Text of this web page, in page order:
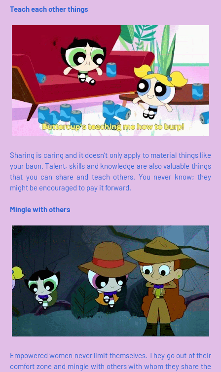
Teach each other things
Sharing is caring and it doesn’t only apply to material things like
your baon. Talent, skills and knowledge are also valuable things
that you can share and teach others. You never know; they
might be encouraged to pay it forward.
Mingle with others
Empowered women never limit themselves. They go out of their
comfort zone and mingle with others with whom they share the